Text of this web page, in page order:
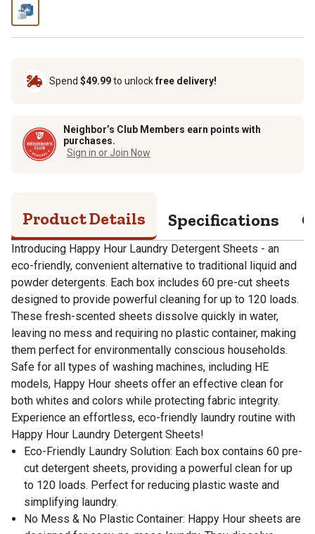
Spend $49.99to unlockfree delivery!
Neighbor’s Club Members earn points with
purchases.
Sign in or Join Now
Product Details Specifications
Introducing Happy Hour Laundry Detergent Sheets - an
eco-friendly, convenient alternative to traditional liquid and
powder detergents. Each box includes 60 pre-cut sheets
designed to provide powerful cleaning for up to 120 loads.
These fresh-scented sheets dissolve quickly in water,
leaving no mess and requiring no plastic container, making
them perfect for environmentally conscious households.
Safe for all types of washing machines, including HE
models, Happy Hour sheets offer an effective clean for
both whites and colors while protecting fabric integrity.
Experience an effortless, eco-friendly laundry routine with
Happy Hour Laundry Detergent Sheets!
Eco-Friendly Laundry Solution: Each box contains 60 pre-
cut detergent sheets, providing a powerful clean for up
to 120 loads. Perfect for reducing plastic waste and
simplifying laundry.
No Mess & No Plastic Container: Happy Hour sheets are